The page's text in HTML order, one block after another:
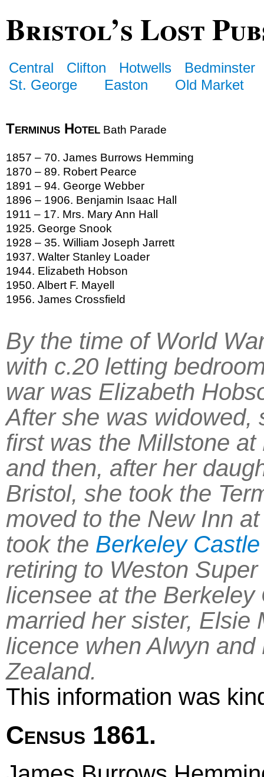
Bristol’s Lost
Central Clifton Hotwells
Bedminster
St. George
Easton Old Market
Terminus Hotel Bath Parade
1857 – 70. James Burrows Hemming
1870 – 89. Robert Pearce
1891 – 94. George Webber
1896 – 1906. Benjamin Isaac Hall
1911 – 17. Mrs. Mary Ann Hall
1925. George Snook
1928 – 35. William Joseph Jarrett
1937. Walter Stanley Loader
1944. Elizabeth Hobson
1950. Albert F. Mayell
1956. James Crossfield
By the time of World
with c.20 letting
war was Elizabeth
After she was widowed,
first was the Millstone
and then, after her
Bristol, she took the
moved to the New Inn
took the Berkeley Castle
retiring to Weston
licensee at the
married her sister, Elsie
licence when Alwyn
Zealand.
This information was
Census 1861.